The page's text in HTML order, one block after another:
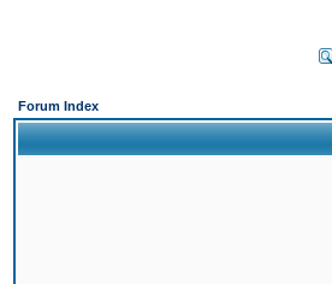
Forum Index